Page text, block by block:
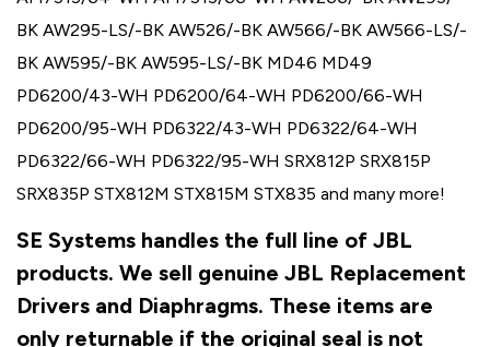
BK AW295-LS/-BK AW526/-BK AW566/-BK AW566-LS/-
BK AW595/-BK AW595-LS/-BK MD46 MD49
PD6200/43-WH PD6200/64-WH PD6200/66-WH
PD6200/95-WH PD6322/43-WH PD6322/64-WH
PD6322/66-WH PD6322/95-WH SRX812P SRX815P
SRX835P STX812M STX815M STX835 and many more!
SE Systems handles the full line of JBL
products. We sell genuine JBL Replacement
Drivers and Diaphragms. These items are
only returnable if the original seal is not